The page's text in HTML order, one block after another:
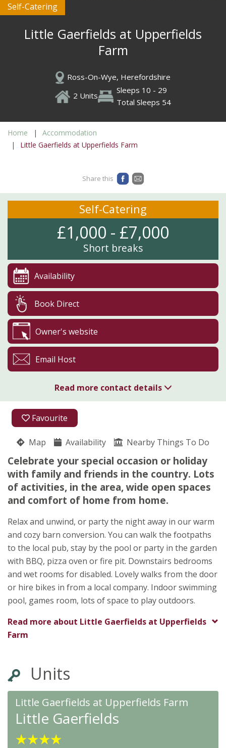
Self-Catering
Little Gaerfields at Upperfields
Farm
Ross-On-Wye, Herefordshire
2 Units
Sleeps 10 - 29
Total Sleeps 54
Home
Accommodation
Little Gaerfields at Upperfields Farm
Favourite
Map Availability Nearby Things To Do
Celebrate your special occasion or holiday
with family and friends in the country. Lots
of activities, in the area, wide open spaces
and comfort of home from home.
Relax and unwind, or party the night away in our warm
and cozy barn conversion. You can walk the footpaths
to the local pub, stay by the pool or party in the garden
with BBQ, pizza oven or fire pit. Downstairs bedrooms
and wet rooms for disabled. Lovely walks from the door
or hire bikes in from a local company. Indoor swimming
pool, games room, lots of space to play outdoors.
Read more about Little Gaerfields at Upperfields
Farm
Units
Little Gaerfields at Upperfields Farm
Little Gaerfields
★★★★
Share this
Self-Catering
£1,000 - £7,000
Short breaks
Availability
Book Direct
Owner's website
Email Host
Read more contact details
01989 770281
07976 244416
Little Gaerfields
Sheila Jones
Upperfields Farm
Llangarron
Ross-On-Wye
HR9 6PQ
Awards
★★★★